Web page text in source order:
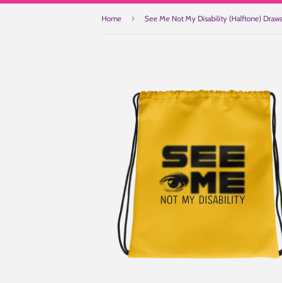
Home ›